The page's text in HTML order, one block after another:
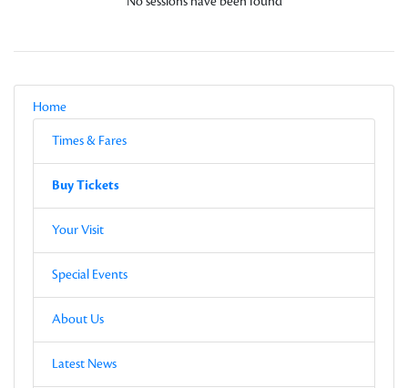
Parent
Home
Current Page
Times & FaresSub-pages
Other Pages in this Section
Buy Tickets
Buy TicketsSub-pages
Other Pages in this Section
Your Visit
Special Events
About Us
Latest News